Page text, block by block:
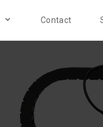
Contact